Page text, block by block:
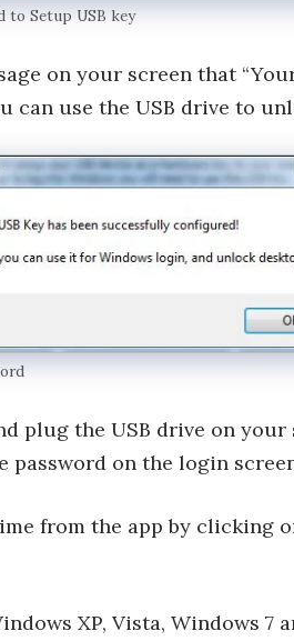
to Setup USB key
on your screen that
can use the USB drive to
plug the USB drive on
password on the login
from the app by clicking
XP, Vista, Windows 7